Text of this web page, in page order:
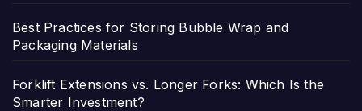
Best Practices for Storing Bubble Wrap and
Packaging Materials
Forklift Extensions vs. Longer Forks: Which Is the
Smarter Investment?